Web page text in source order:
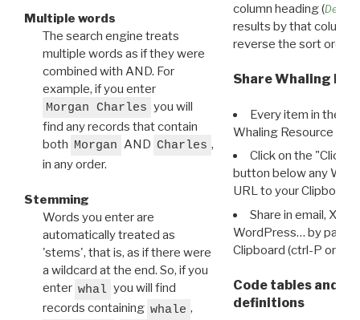
Multiple words
The search engine treats
multiple words as if they were
combined with AND. For
example, if you enter
Morgan Charles you will
find any records that contain
both Morgan AND Charles ,
in any order.
Stemming
Words you enter are
automatically treated as
'stems', that is, as if there were
a wildcard at the end. So, if you
enter whal you will find
records containing whale ,
column heading (
results by that column.
reverse the sort order.
Share Whaling
Every item in the
Whaling Resource
Click on the "Click
button below any WRI
URL to your Clipboard.
Share in email, X,
WordPress… by
Clipboard (ctrl-P or
Code tables and
definitions